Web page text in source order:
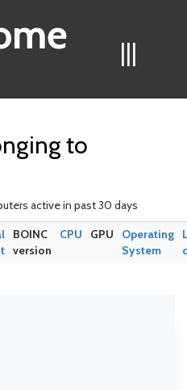
|||
to
active in past 30 days
BOINC
version
CPU GPU
Operating
System